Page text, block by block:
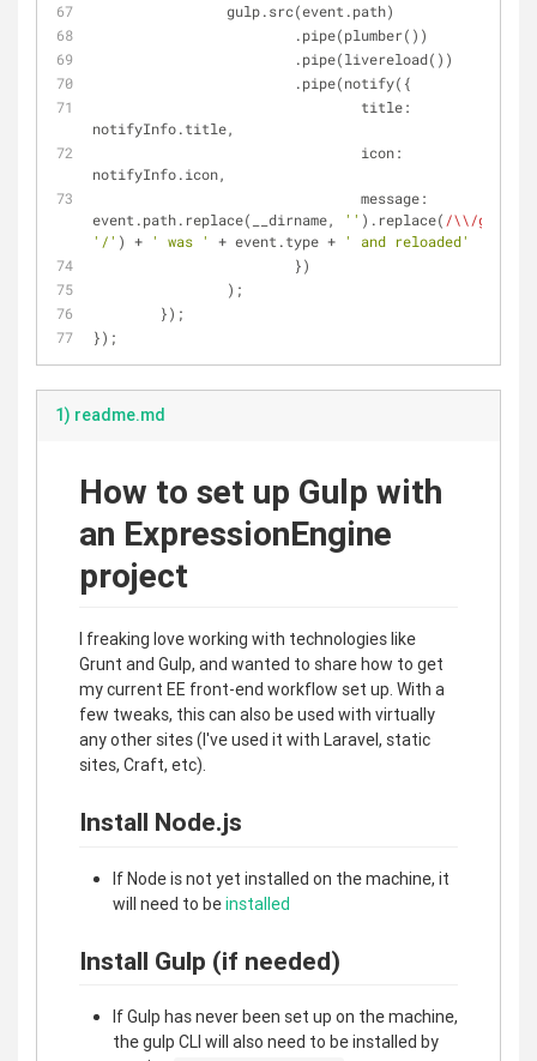
		gulp.src(event.path)
			.pipe(plumber())
			.pipe(livereload())
			.pipe(notify({
title:
notifyInfo.title,
icon:
notifyInfo.icon,
message:
event.path.replace(__dirname,
'' ).replace( /\\/g
'/' ) + ' was ' + event.type + ' and reloaded'
			})
		);
	});
});
1) readme.md
How to set up Gulp with
an ExpressionEngine
project
I freaking love working with technologies like
Grunt and Gulp, and wanted to share how to get
my current EE front-end workflow set up. With a
few tweaks, this can also be used with virtually
any other sites (I've used it with Laravel, static
sites, Craft, etc).
Install Node.js
If Node is not yet installed on the machine, it
will need to beinstalled
Install Gulp (if needed)
If Gulp has never been set up on the machine,
the gulp CLI will also need to be installed by